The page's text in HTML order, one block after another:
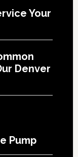
Your
Denver
Pump